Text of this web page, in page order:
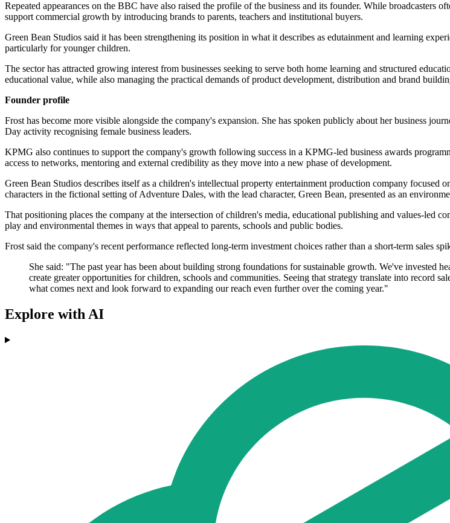
Repeated appearances on the BBC have also raised the profile of the business and its founder. While broadcasters
support commercial growth by introducing brands to parents, teachers and institutional buyers.
Green Bean Studios said it has been strengthening its position in what it describes as edutainment and learning
particularly for younger children.
The sector has attracted growing interest from businesses seeking to serve both home learning and structured
educational value, while also managing the practical demands of product development, distribution and brand
Founder profile
Frost has become more visible alongside the company's expansion. She has spoken publicly about her business
Day activity recognising female business leaders.
KPMG also continues to support the company's growth following success in a KPMG-led business awards
access to networks, mentoring and external credibility as they move into a new phase of development.
Green Bean Studios describes itself as a children's intellectual property entertainment production company
characters in the fictional setting of Adventure Dales, with the lead character, Green Bean, presented as an
That positioning places the company at the intersection of children's media, educational publishing and values-led
play and environmental themes in ways that appeal to parents, schools and public bodies.
Frost said the company's recent performance reflected long-term investment choices rather than a short-term sales
She said: "The past year has been about building strong foundations for sustainable growth. We've invested
create greater opportunities for children, schools and communities. Seeing that strategy translate into record
what comes next and look forward to expanding our reach even further over the coming year."
Explore with AI